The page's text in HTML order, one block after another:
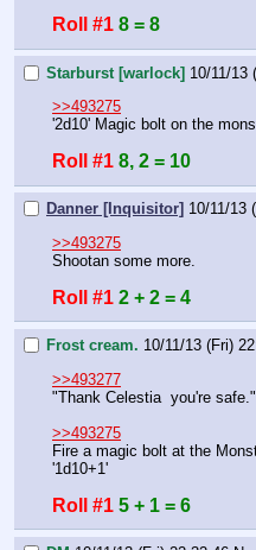
Roll #1 8 = 8
Starburst [warlock] 10/11/13
>>493275
'2d10' Magic bolt on the
Roll #1 8, 2 = 10
Danner [Inquisitor] 10/11/13
>>493275
Shootan some more.
Roll #1 2 + 2 = 4
Frost cream. 10/11/13 (Fri)
>>493277
"Thank Celestia  you're
>>493275
Fire a magic bolt at the
'1d10+1'
Roll #1 5 + 1 = 6